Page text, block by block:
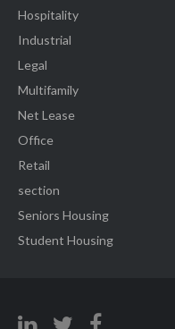
Hospitality
Industrial
Legal
Multifamily
Net Lease
Office
Retail
section
Seniors Housing
Student Housing